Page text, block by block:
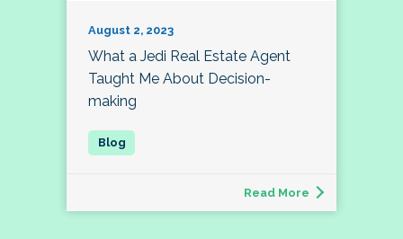
August 2, 2023
What a Jedi Real Estate Agent
Taught Me About Decision-
making
Read More